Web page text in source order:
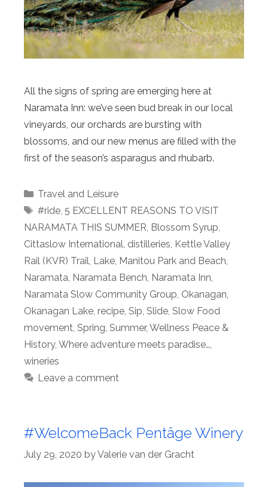
All the signs of spring are emerging here at
Naramata Inn: we’ve seen bud break in our local
vineyards, our orchards are bursting with
blossoms, and our new menus are filled with the
first of the season’s asparagus and rhubarb.
Categories
Travel and Leisure
Tags
#ride, 5 EXCELLENT REASONS TO VISIT
NARAMATA THIS SUMMER, Blossom Syrup,
Cittaslow International, distilleries, Kettle Valley
Rail (KVR) Trail, Lake, Manitou Park and Beach,
Naramata, Naramata Bench, Naramata Inn,
Naramata Slow Community Group, Okanagan,
Okanagan Lake, recipe, Sip, Slide, Slow Food
movement, Spring, Summer, Wellness Peace &
History, Where adventure meets paradise…,
wineries
Leave a comment
#WelcomeBack Pentâge Winery
July 29, 2020 byValerie van der Gracht